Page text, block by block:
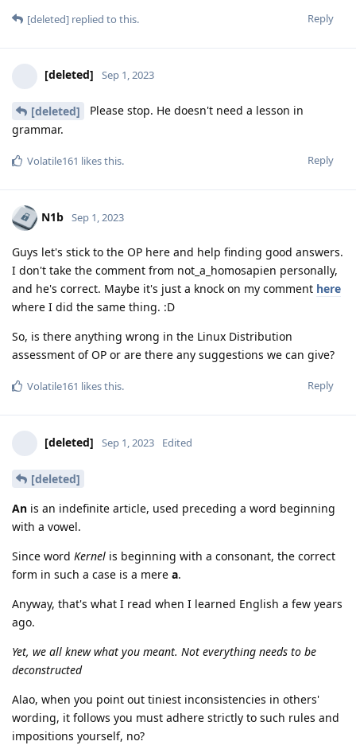
Reply
[deleted] replied to this.
[deleted] Sep 1, 2023
[deleted]
Please stop. He doesn't need a lesson in
grammar.
Reply
Volatile161 likes this.
N1b Sep 1, 2023
Guys let's stick to the OP here and help finding good answers.
I don't take the comment from not_a_homosapien personally,
and he's correct. Maybe it's just a knock on my comment here
where I did the same thing. :D
So, is there anything wrong in the Linux Distribution
assessment of OP or are there any suggestions we can give?
Reply
Volatile161 likes this.
[deleted] Sep 1, 2023 Edited
[deleted]
An is an indefinite article, used preceding a word beginning
with a vowel.
Since word Kernel is beginning with a consonant, the correct
form in such a case is a mere a.
Anyway, that's what I read when I learned English a few years
ago.
Yet, we all knew what you meant. Not everything needs to be
deconstructed
Alao, when you point out tiniest inconsistencies in others'
wording, it follows you must adhere strictly to such rules and
impositions yourself, no?